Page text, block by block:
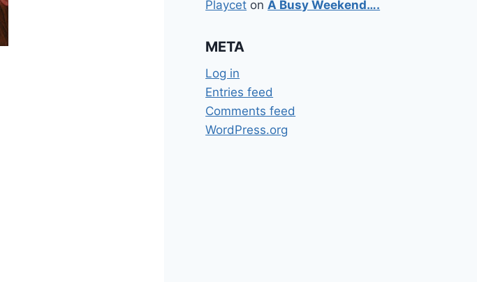
Playcet onA Busy Weekend….
META
Log in
Entries feed
Comments feed
WordPress.org